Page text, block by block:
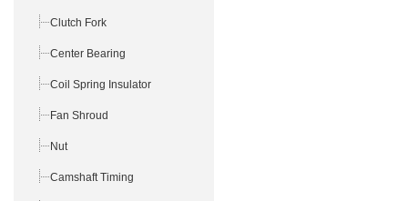
Clutch Fork
Center Bearing
Coil Spring Insulator
Fan Shroud
Nut
Camshaft Timing